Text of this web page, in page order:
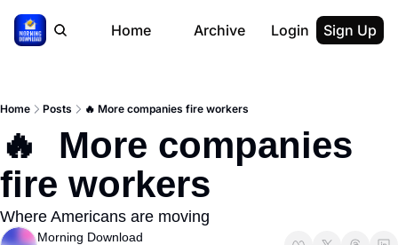
Home Archive Login Sign Up
Home Posts 🔥 More companies fire workers
🔥  More companies
fire workers
Where Americans are moving
Morning Download